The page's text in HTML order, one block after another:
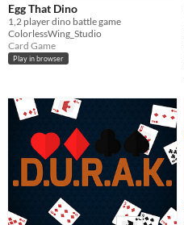
Egg That Dino
1,2 player dino battle game
ColorlessWing_Studio
Card Game
Play in browser